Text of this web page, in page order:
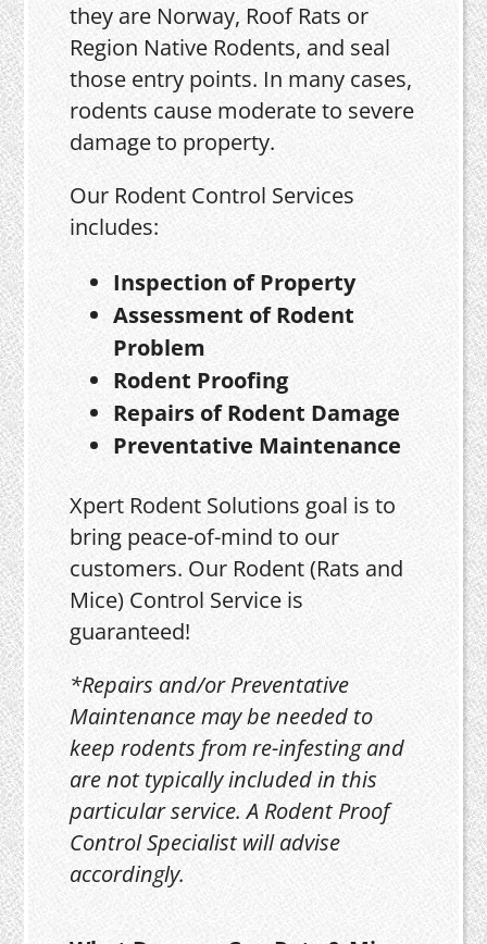
they are Norway, Roof Rats or
Region Native Rodents, and seal
those entry points. In many cases,
rodents cause moderate to severe
damage to property.
Our Rodent Control Services
includes:
Inspection of Property
Assessment of Rodent
Problem
Rodent Proofing
Repairs of Rodent Damage
Preventative Maintenance
Xpert Rodent Solutions goal is to
bring peace-of-mind to our
customers. Our Rodent (Rats and
Mice) Control Service is
guaranteed!
*Repairs and/or Preventative
Maintenance may be needed to
keep rodents from re-infesting and
are not typically included in this
particular service. A Rodent Proof
Control Specialist will advise
accordingly.